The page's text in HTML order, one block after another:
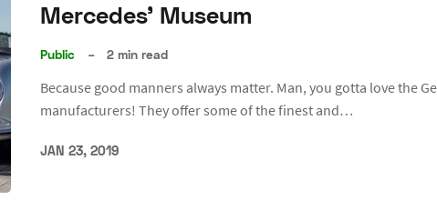
Mercedes’ Museum
Public – 2 min read
Because good manners always matter. Man, you gotta love the
manufacturers! They offer some of the finest and…
JAN 23, 2019